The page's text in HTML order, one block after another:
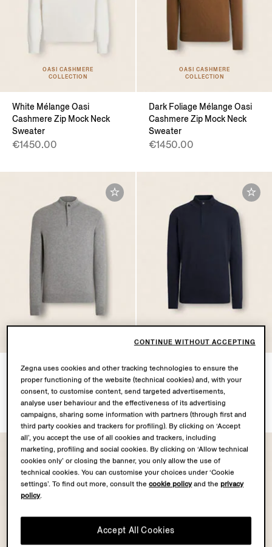
OASI CASHMERE
COLLECTION
White Mélange Oasi
Cashmere Zip Mock Neck
Sweater
€1450.00
OASI CASHMERE
COLLECTION
Dark Foliage Mélange Oasi
Cashmere Zip Mock Neck
Sweater
€1450.00
Grey Mélange Oasi
Cashmere Zip Mock Neck
Sweater
€1450.00
Navy Blue Mélange Oasi
Cashmere Zip Mock Neck
Sweater
€1450.00
Zegna uses cookies and other tracking technologies to ensure the
proper functioning of the website (technical cookies) and, with your
consent, to customise content, send targeted advertisements,
analyse user behaviour and the effectiveness of its advertising
campaigns, sharing some information with partners (through first and
third party cookies and trackers for profiling). By clicking on ‘Accept
all’, you accept the use of all cookies and trackers, including
marketing, profiling and social cookies. By clicking on ‘Allow technical
cookies only’ or closing the banner, you only allow the use of
technical cookies. You can customise your choices under ‘Cookie
settings’. To find out more, consult thecookie policyand theprivacy
policy.
Accept All Cookies
CONTINUE WITHOUT ACCEPTING